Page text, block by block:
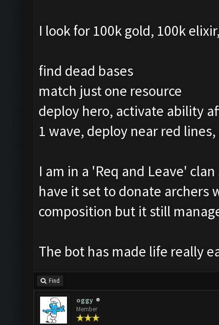
I look for 100k gold, 100k
find dead bases
match just one resource
deploy hero, activate ability
1 wave, deploy near red
I am in a 'Req and Leave'
have it set to donate archers
composition but it still
The bot has made life really
Find
oggy
Member